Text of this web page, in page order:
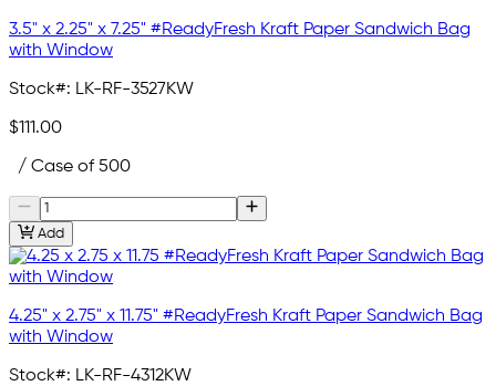
3.5" x 2.25" x 7.25" #ReadyFresh Kraft Paper Sandwich Bag
with Window
Stock#: LK-RF-3527KW
$111.00
/ Case of 500
Add
4.25" x 2.75" x 11.75" #ReadyFresh Kraft Paper Sandwich Bag
with Window
Stock#: LK-RF-4312KW